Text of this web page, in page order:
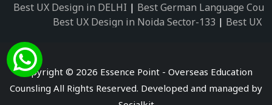
Best UX Design in DELHI | Best German Language
Best UX Design in Noida Sector-133 | Best UX
Best UX Design in Noida Sector-2
Best UX Design
Best German Language Courses in Noida
Copyright © 2026 Essence Point - Overseas Education
Counsling All Rights Reserved. Developed and managed by